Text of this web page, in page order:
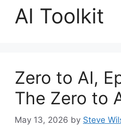
AI Toolkit
Zero to AI,
The Zero to
May 13, 2026 by Steve